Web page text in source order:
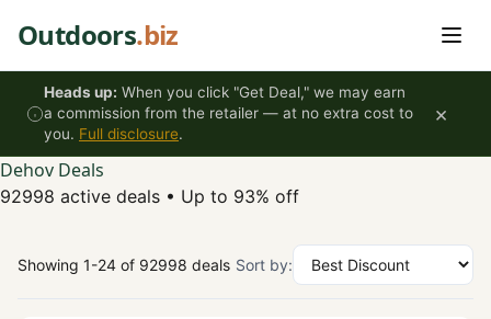
Outdoors.biz
Heads up: When you click "Get Deal," we may earn
a commission from the retailer — at no extra cost to
you. Full disclosure.
×
Dehov Deals
92998 active deals • Up to 93% off
Showing 1-24 of 92998 deals Sort by: